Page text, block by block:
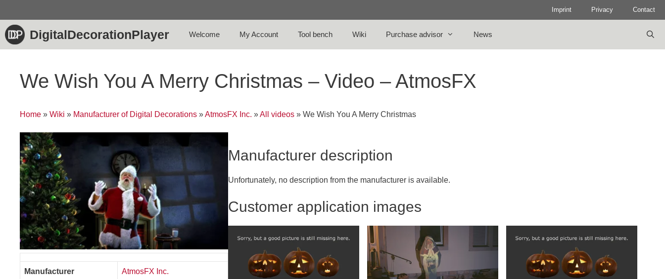
content
Imprint Privacy Contact
DigitalDecorationPlayer Welcome My Account Tool bench Wiki Purchase advisor News
We Wish You A Merry Christmas – Video – AtmosFX
Home » Wiki » Manufacturer of Digital Decorations »AtmosFX Inc. »All videos » We Wish You A Merry Christmas
Manufacturer AtmosFX Inc.
Manufacturer description
Unfortunately, no description from the manufacturer is available.
Customer application images